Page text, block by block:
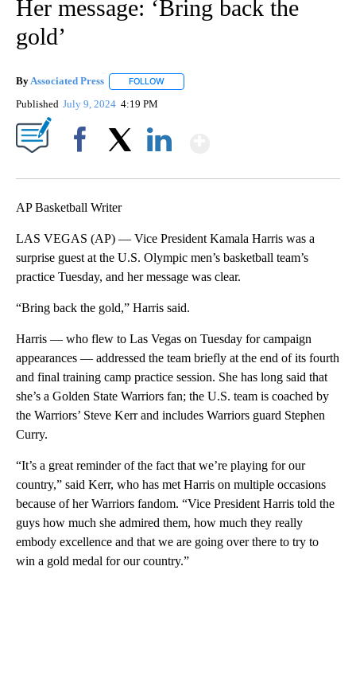
Her message: ‘Bring back the
gold’
ByAssociated Press FOLLOW
Published July 9, 2024 4:19 PM
AP Basketball Writer
LAS VEGAS (AP) — Vice President Kamala Harris was a
surprise guest at the U.S. Olympic men’s basketball team’s
practice Tuesday, and her message was clear.
“Bring back the gold,” Harris said.
Harris — who flew to Las Vegas on Tuesday for campaign
appearances — addressed the team briefly at the end of its fourth
and final training camp practice session. She has long said that
she’s a Golden State Warriors fan; the U.S. team is coached by
the Warriors’ Steve Kerr and includes Warriors guard Stephen
Curry.
“It’s a great reminder of the fact that we’re playing for our
country,” said Kerr, who has met Harris on multiple occasions
because of her Warriors fandom. “Vice President Harris told the
guys how much she admired them, how much they really
embody excellence and that we are going over there to try to
win a gold medal for our country.”